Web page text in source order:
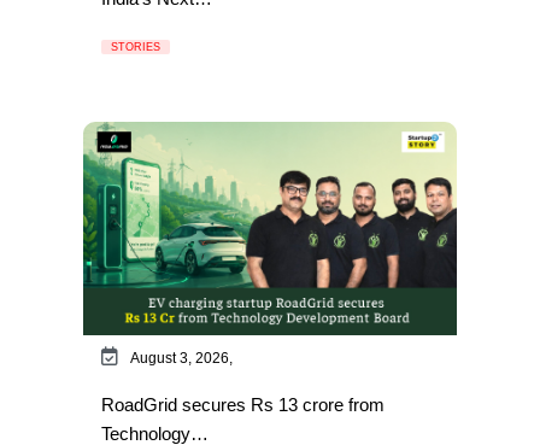
STORIES
August 3, 2026,
RoadGrid secures Rs 13 crore from
Technology…